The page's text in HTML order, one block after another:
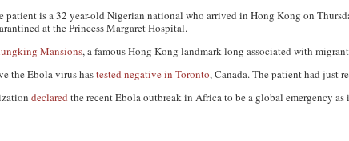
is a 32 year-old Nigerian national who arrived in Hong Kong on
at the Princess Margaret Hospital.
Mansions, a famous Hong Kong landmark long associated with
the Ebola virus hastested negative in Toronto, Canada. The patient had just
declared the recent Ebola outbreak in Africa to be a global emergency as